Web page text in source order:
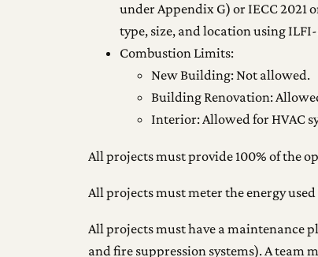
under Appendix G) or IECC 2021
type, size, and location using
Combustion Limits:
New Building: Not allowed.
Building Renovation:
Interior: Allowed for HVAC
All projects must provide 100% of the
All projects must meter the energy
All projects must have a maintenance
and fire suppression systems). A